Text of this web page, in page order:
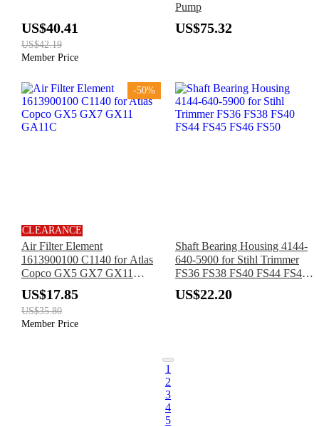
US$40.41
US$42.19
Member Price
Pump
US$75.32
-50%
CLEARANCE
Air Filter Element
1613900100 C1140 for Atlas
Copco GX5 GX7 GX11
GA11C
US$17.85
US$35.80
Member Price
Shaft Bearing Housing 4144-
640-5900 for Stihl Trimmer
FS36 FS38 FS40 FS44 FS45
FS46 FS50
US$22.20
1
2
3
4
5